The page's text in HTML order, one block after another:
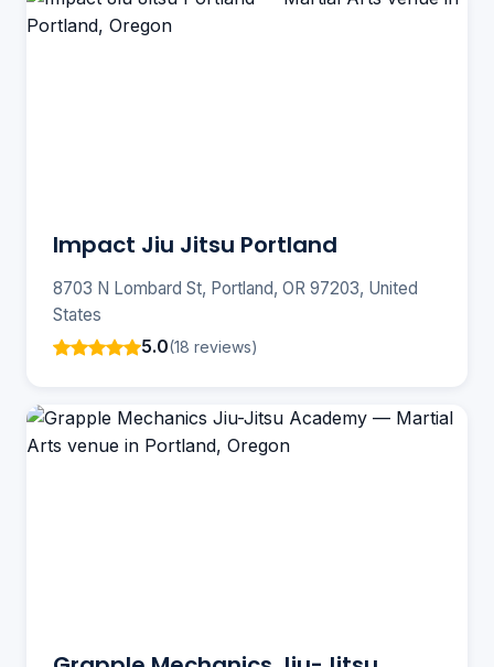
Impact Jiu Jitsu Portland
8703 N Lombard St, Portland, OR 97203, United
States
5.0(18 reviews)